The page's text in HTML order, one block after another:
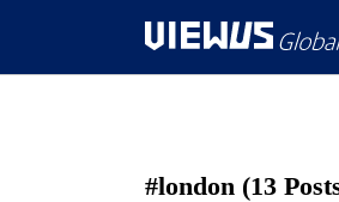
#london (13